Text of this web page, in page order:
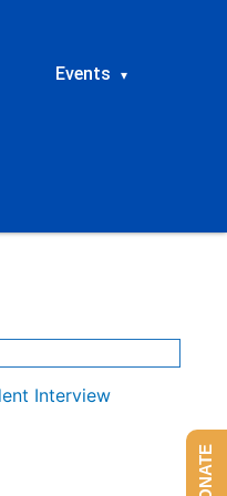
Events ▾
Interview
DONATE